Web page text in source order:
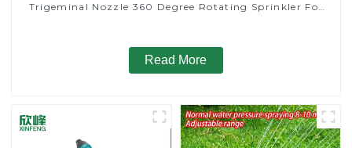
Trigeminal Nozzle 360 Degree Rotating Sprinkler For
Read More